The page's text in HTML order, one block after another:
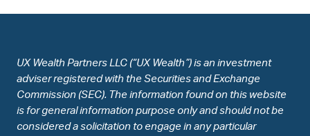
UX Wealth Partners LLC (“UX Wealth”) is an investment
adviser registered with the Securities and Exchange
Commission (SEC). The information found on this website
is for general information purpose only and should not be
considered a solicitation to engage in any particular